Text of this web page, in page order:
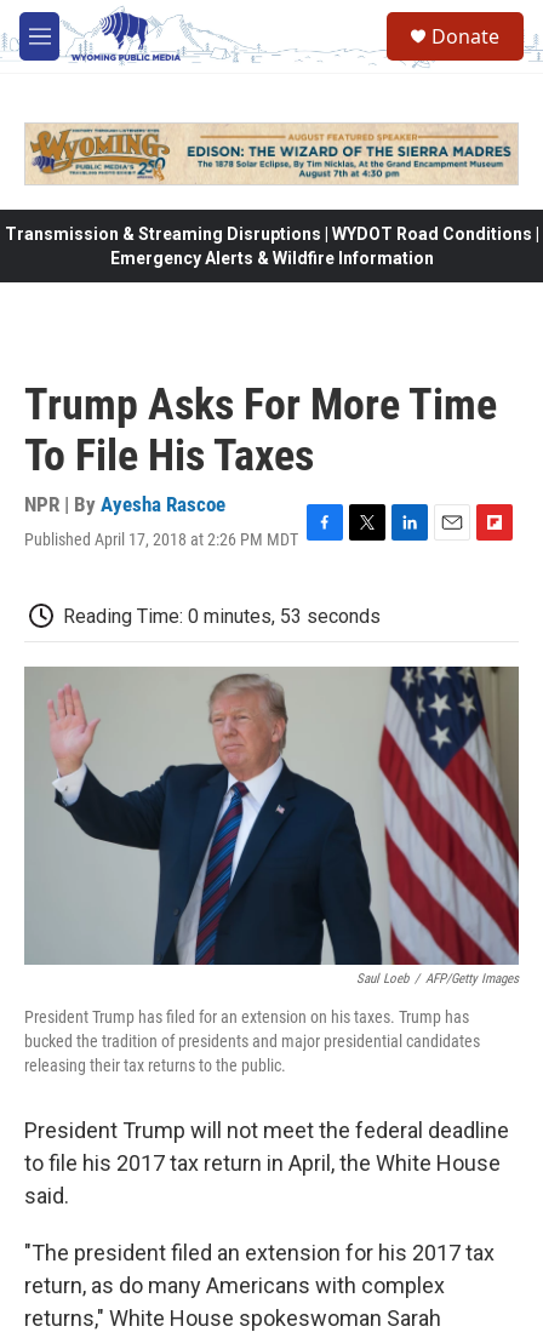
Skip to main content
M
e
Donate
Transmission & Streaming Disruptions | WYDOT Road Conditions |
Emergency Alerts & Wildfire Information
Trump Asks For More Time
To File His Taxes
NPR | By Ayesha Rascoe
Published April 17, 2018 at 2:26 PM MDT
e
b
t
t
e
I
n
l
b
a
r
d
Reading Time: 0 minutes, 53 seconds
Saul Loeb / AFP/Getty Images
President Trump has filed for an extension on his taxes. Trump has
bucked the tradition of presidents and major presidential candidates
releasing their tax returns to the public.
President Trump will not meet the federal deadline
to file his 2017 tax return in April, the White House
said.
"The president filed an extension for his 2017 tax
return, as do many Americans with complex
returns," White House spokeswoman Sarah